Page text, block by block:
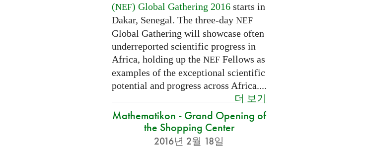
(NEF) Global Gathering 2016starts in
Dakar, Senegal. The three-day NEF
Global Gathering will showcase often
underreported scientific progress in
Africa, holding up the NEFFellows as
examples of the exceptional scientific
potential and progress across Africa....
더 보기
Mathematikon - Grand Opening of
the Shopping Center
2016년 2월 18일